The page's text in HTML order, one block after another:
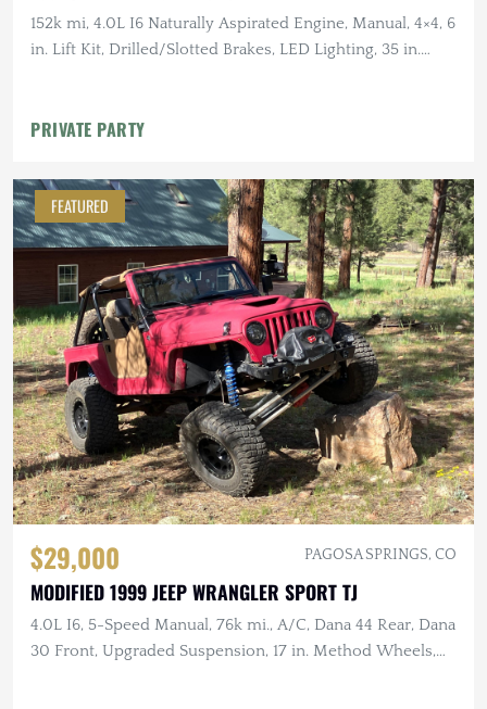
152k mi, 4.0L I6 Naturally Aspirated Engine, Manual, 4×4, 6
in. Lift Kit, Drilled/Slotted Brakes, LED Lighting, 35 in.
PRIVATE PARTY
FEATURED
$29,000 PAGOSA SPRINGS, CO
MODIFIED 1999 JEEP WRANGLER SPORT TJ
4.0L I6, 5-Speed Manual, 76k mi., A/C, Dana 44 Rear, Dana
30 Front, Upgraded Suspension, 17 in. Method Wheels,